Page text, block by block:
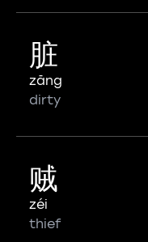
脏
zāng
dirty
贼
zéi
thief